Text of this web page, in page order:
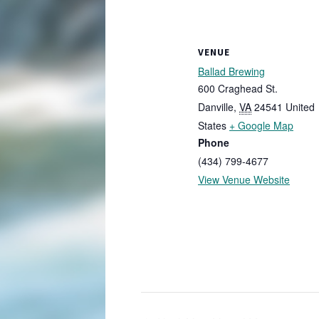
VENUE
Ballad Brewing
600 Craghead St.
Danville, VA 24541 United
States + Google Map
Phone
(434) 799-4677
View Venue Website